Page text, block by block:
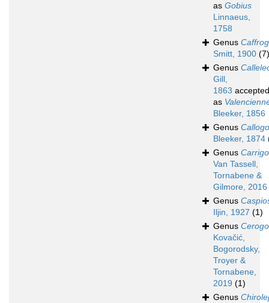
as Gobius
Linnaeus,
1758
Genus
Smitt, 1900 (7)
Genus
Gill,
1863 accepted
as
Bleeker, 1856
Genus
Bleeker, 1874
Genus
Van Tassell,
Tornabene &
Gilmore, 2016
Genus
Iljin, 1927 (1)
Genus
Kovačić,
Bogorodsky,
Troyer &
Tornabene,
2019 (1)
Genus